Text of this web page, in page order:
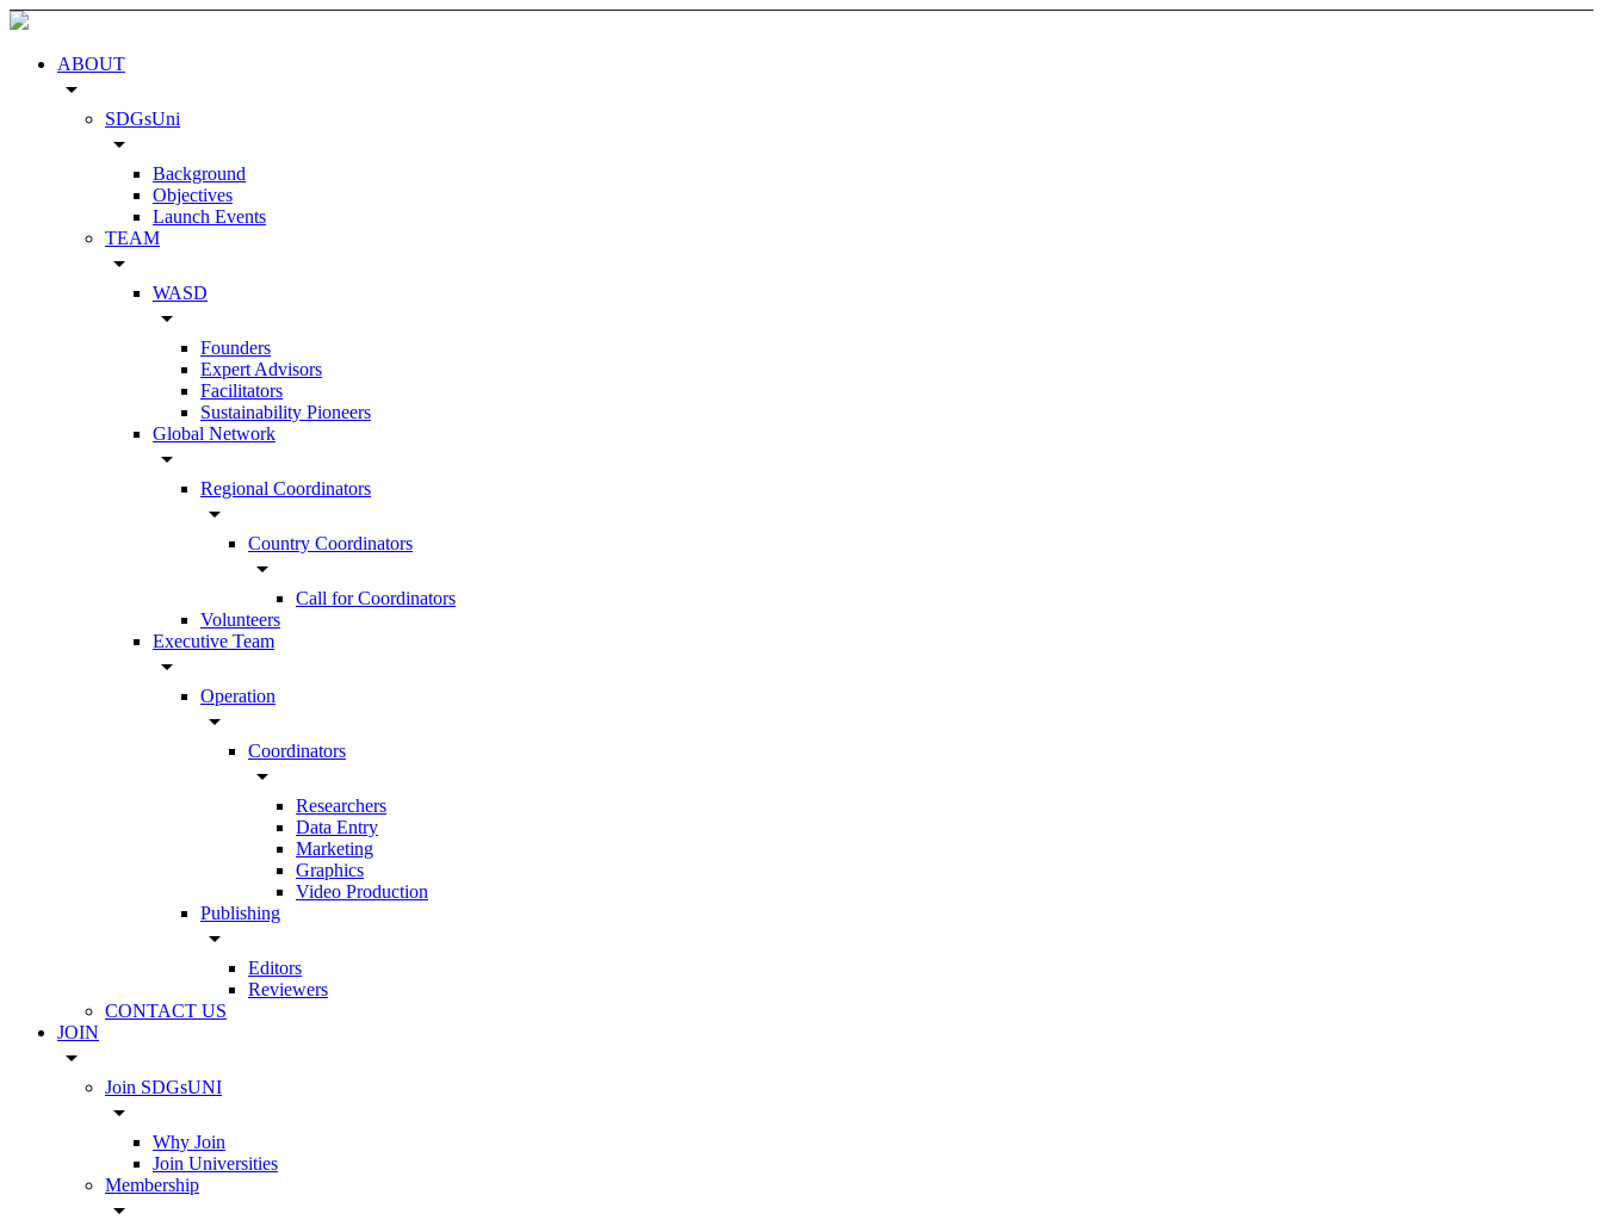
ABOUT
arrow_drop_down
SDGsUni
arrow_drop_down
Background
Objectives
Launch Events
TEAM
arrow_drop_down
WASD
arrow_drop_down
Founders
Expert Advisors
Facilitators
Sustainability Pioneers
Global Network
arrow_drop_down
Regional Coordinators
arrow_drop_down
Country Coordinators
arrow_drop_down
Call for Coordinators
Volunteers
Executive Team
arrow_drop_down
Operation
arrow_drop_down
Coordinators
arrow_drop_down
Researchers
Data Entry
Marketing
Graphics
Video Production
Publishing
arrow_drop_down
Editors
Reviewers
CONTACT US
JOIN
arrow_drop_down
Join SDGsUNI
arrow_drop_down
Why Join
Join Universities
Membership
arrow_drop_down